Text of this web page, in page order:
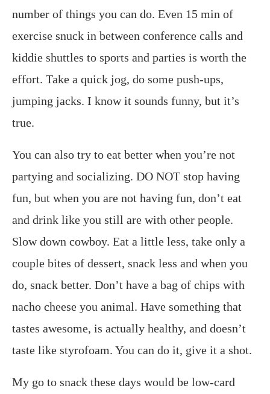
number of things you can do. Even 15 min of
exercise snuck in between conference calls and
kiddie shuttles to sports and parties is worth the
effort. Take a quick jog, do some push-ups,
jumping jacks. I know it sounds funny, but it’s
true.
You can also try to eat better when you’re not
partying and socializing. DO NOT stop having
fun, but when you are not having fun, don’t eat
and drink like you still are with other people.
Slow down cowboy. Eat a little less, take only a
couple bites of dessert, snack less and when you
do, snack better. Don’t have a bag of chips with
nacho cheese you animal. Have something that
tastes awesome, is actually healthy, and doesn’t
taste like styrofoam. You can do it, give it a shot.
My go to snack these days would be low-card